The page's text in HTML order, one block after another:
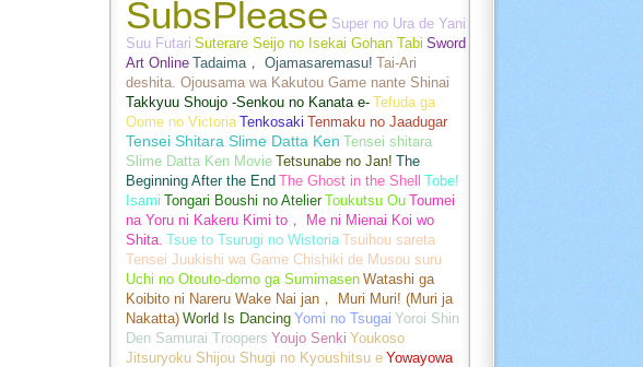
SubsPlease Super no Ura de Yani
Suu Futari Suterare Seijo no Isekai Gohan Tabi Sword
Art Online Tadaima， Ojamasaremasu! Tai-Ari
deshita. Ojousama wa Kakutou Game nante Shinai
Takkyuu Shoujo -Senkou no Kanata e- Tefuda ga
Oome no Victoria Tenkosaki Tenmaku no Jaadugar
Tensei Shitara Slime Datta Ken Tensei shitara
Slime Datta Ken Movie Tetsunabe no Jan! The
Beginning After the End The Ghost in the Shell Tobe!
Isami Tongari Boushi no Atelier Toukutsu Ou Toumei
na Yoru ni Kakeru Kimi to， Me ni Mienai Koi wo
Shita. Tsue to Tsurugi no Wistoria Tsuihou sareta
Tensei Juukishi wa Game Chishiki de Musou suru
Uchi no Otouto-domo ga Sumimasen Watashi ga
Koibito ni Nareru Wake Nai jan， Muri Muri! (Muri ja
Nakatta) World Is Dancing Yomi no Tsugai Yoroi Shin
Den Samurai Troopers Youjo Senki Youkoso
Jitsuryoku Shijou Shugi no Kyoushitsu e Yowayowa